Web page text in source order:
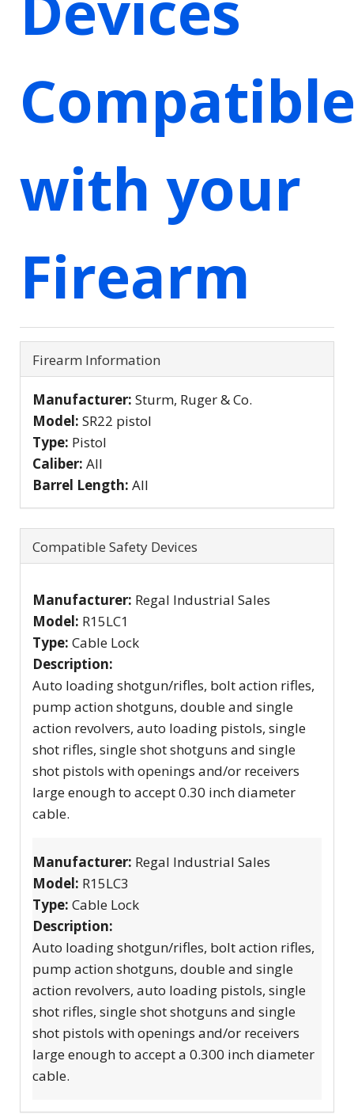
with your
Firearm
Firearm Information
Manufacturer: Sturm, Ruger & Co.
Model: SR22 pistol
Type: Pistol
Caliber: All
Barrel Length: All
Compatible Safety Devices
Manufacturer: Regal Industrial Sales
Model: R15LC1
Type: Cable Lock
Description:
Auto loading shotgun/rifles, bolt action rifles,
pump action shotguns, double and single
action revolvers, auto loading pistols, single
shot rifles, single shot shotguns and single
shot pistols with openings and/or receivers
large enough to accept 0.30 inch diameter
cable.
Manufacturer: Regal Industrial Sales
Model: R15LC3
Type: Cable Lock
Description:
Auto loading shotgun/rifles, bolt action rifles,
pump action shotguns, double and single
action revolvers, auto loading pistols, single
shot rifles, single shot shotguns and single
shot pistols with openings and/or receivers
large enough to accept a 0.300 inch diameter
cable.